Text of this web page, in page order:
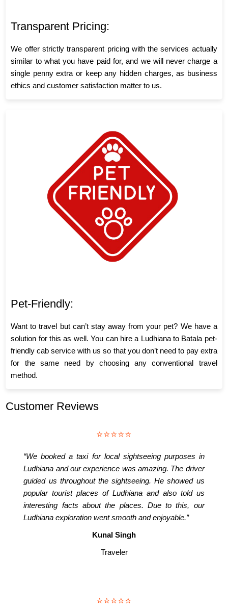
Transparent Pricing:
We offer strictly transparent pricing with the services actually
similar to what you have paid for, and we will never charge a
single penny extra or keep any hidden charges, as business
ethics and customer satisfaction matter to us.
Pet-Friendly:
Want to travel but can’t stay away from your pet? We have a
solution for this as well. You can hire a Ludhiana to Batala pet-
friendly cab service with us so that you don’t need to pay extra
for the same need by choosing any conventional travel
method.
Customer Reviews
⭐⭐⭐⭐⭐
“We booked a taxi for local sightseeing purposes in
Ludhiana and our experience was amazing. The driver
guided us throughout the sightseeing. He showed us
popular tourist places of Ludhiana and also told us
interesting facts about the places. Due to this, our
Ludhiana exploration went smooth and enjoyable.”
Kunal Singh
Traveler
⭐⭐⭐⭐⭐